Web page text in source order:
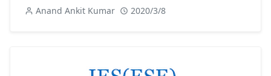
Anand Ankit Kumar 2020/3/8